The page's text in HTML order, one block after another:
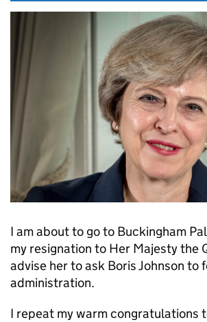
I am about to go to Buckingham
my resignation to Her Majesty the
advise her to ask Boris Johnson to
administration.
I repeat my warm congratulations